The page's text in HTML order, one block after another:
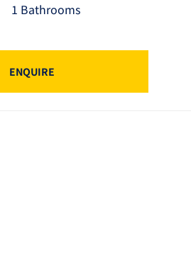
1 Bathrooms
ENQUIRE